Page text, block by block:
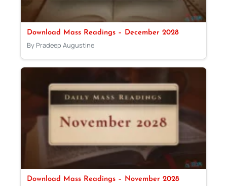
Download Mass Readings – December 2028
By Pradeep Augustine
Download Mass Readings – November 2028